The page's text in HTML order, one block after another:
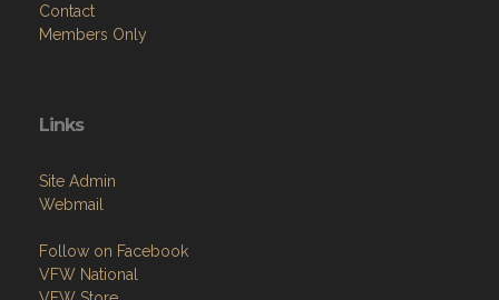
Contact
Members Only
Links
Site Admin
Webmail
Follow on Facebook
VFW National